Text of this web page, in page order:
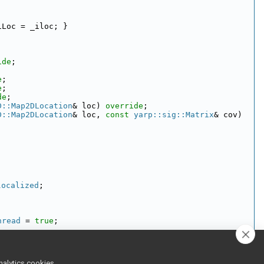
= _iloc; }
;
;
;
;
& loc) override ;
& loc, const yarp::sig::Matrix
;
= true ;